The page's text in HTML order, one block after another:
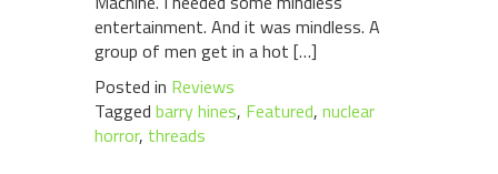
entertainment. And it was mindless. A
group of men get in a hot […]
Posted in Reviews
Tagged barry hines, Featured, nuclear
horror, threads